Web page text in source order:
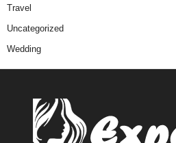
Travel
Uncategorized
Wedding